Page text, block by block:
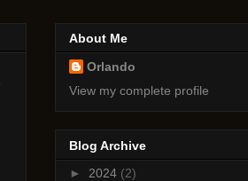
About Me
Orlando
View my complete profile
Blog Archive
► 2024 (2)